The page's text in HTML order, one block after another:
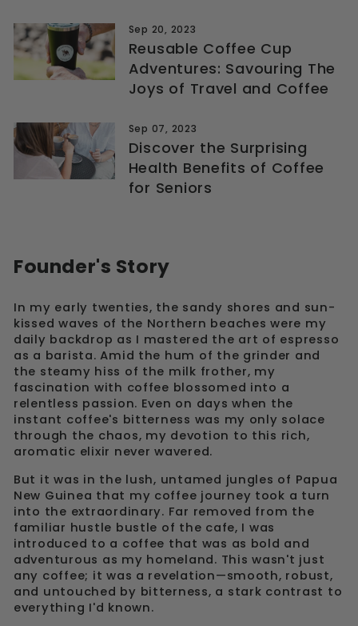
Sep 20, 2023
Reusable Coffee Cup
Adventures: Savouring The
Joys of Travel and Coffee
Sep 07, 2023
Discover the Surprising
Health Benefits of Coffee
for Seniors
Founder's Story
In my early twenties, the sandy shores and sun-
kissed waves of the Northern beaches were my
daily backdrop as I mastered the art of espresso
as a barista. Amid the hum of the grinder and
the steamy hiss of the milk frother, my
fascination with coffee blossomed into a
relentless passion. Even on days when the
instant coffee's bitterness was my only solace
through the chaos, my devotion to this rich,
aromatic elixir never wavered.
But it was in the lush, untamed jungles of Papua
New Guinea that my coffee journey took a turn
into the extraordinary. Far removed from the
familiar hustle bustle of the cafe, I was
introduced to a coffee that was as bold and
adventurous as my homeland. This wasn't just
any coffee; it was a revelation—smooth, robust,
and untouched by bitterness, a stark contrast to
everything I'd known.